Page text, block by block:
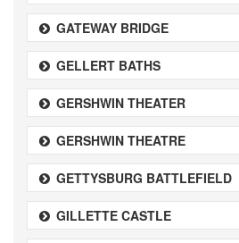
GATEWAY BRIDGE
GELLERT BATHS
GERSHWIN THEATER
GERSHWIN THEATRE
GETTYSBURG BATTLEFIELD
GILLETTE CASTLE